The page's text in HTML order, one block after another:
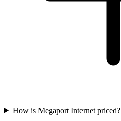
How is Megaport Internet priced?